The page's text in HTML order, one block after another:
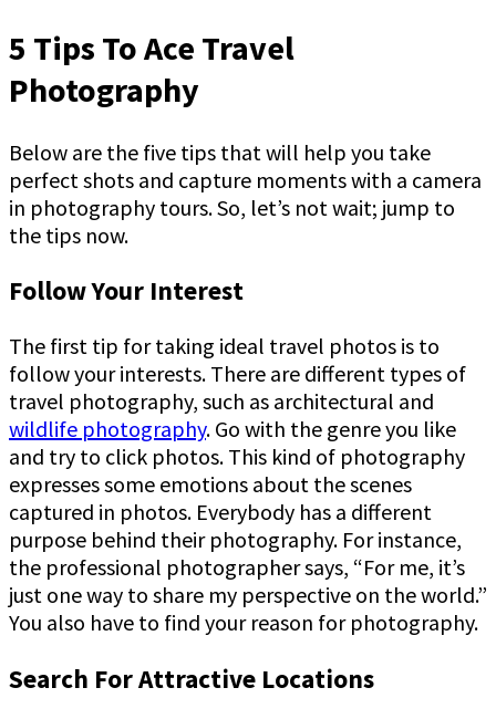
5 Tips To Ace Travel
Photography
Below are the five tips that will help you take
perfect shots and capture moments with a camera
in photography tours. So, let’s not wait; jump to
the tips now.
Follow Your Interest
The first tip for taking ideal travel photos is to
follow your interests. There are different types of
travel photography, such as architectural and
wildlife photography. Go with the genre you like
and try to click photos. This kind of photography
expresses some emotions about the scenes
captured in photos. Everybody has a different
purpose behind their photography. For instance,
the professional photographer says, “For me, it’s
just one way to share my perspective on the world.”
You also have to find your reason for photography.
Search For Attractive Locations